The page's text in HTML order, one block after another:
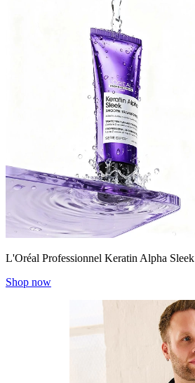
L'Oréal Professionnel Keratin Alpha Sleek
Shop now